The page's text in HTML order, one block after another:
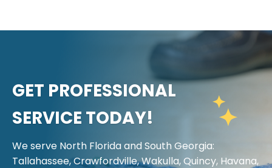
GET PROFESSIONAL
SERVICE TODAY!
We serve North Florida and South Georgia:
Tallahassee, Crawfordville, Wakulla, Quincy, Havana,